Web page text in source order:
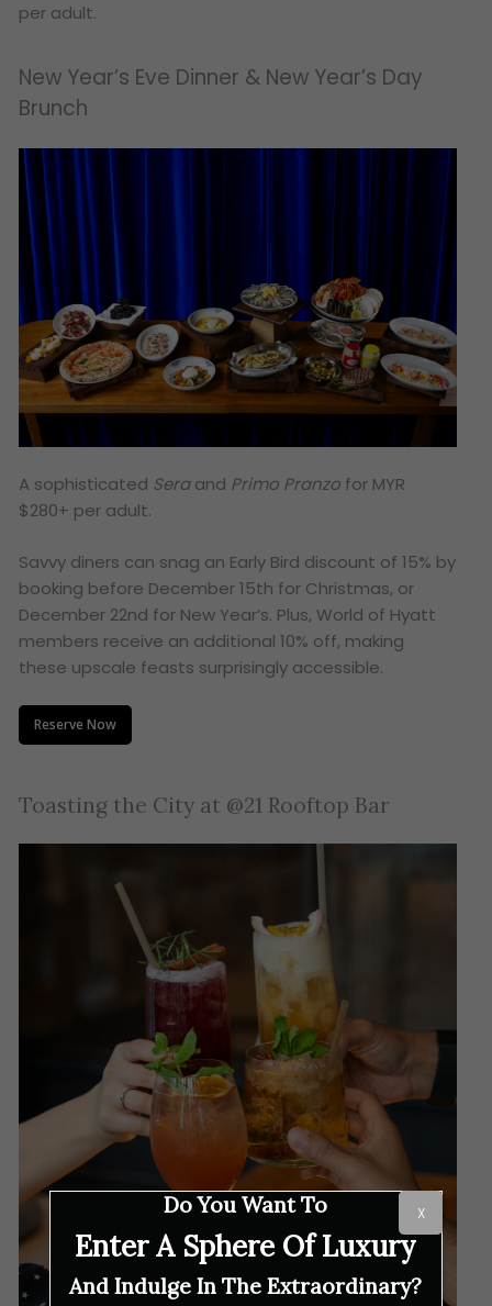
per adult.
New Year’s Eve Dinner & New Year’s Day
Brunch
A sophisticated Seraand Primo Pranzo for MYR
$280+ per adult.
Savvy diners can snag an Early Bird discount of 15% by
booking before December 15th for Christmas, or
December 22nd for New Year’s. Plus, World of Hyatt
members receive an additional 10% off, making
these upscale feasts surprisingly accessible.
Reserve Now
Toasting the City at @21 Rooftop Bar
Do You Want To
Enter A Sphere Of Luxury
And Indulge In The Extraordinary?
X